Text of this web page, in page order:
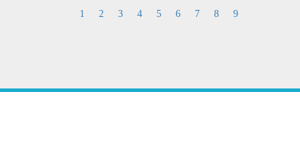
1
2 3 4 5 6 7 8 9